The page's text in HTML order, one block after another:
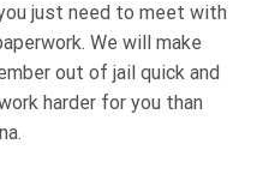
just need to meet with
We will make
out of jail quick and
harder for you than